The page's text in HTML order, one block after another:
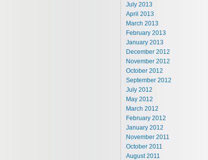
July 2013
April 2013
March 2013
February 2013
January 2013
December 2012
November 2012
October 2012
September 2012
July 2012
May 2012
March 2012
February 2012
January 2012
November 2011
October 2011
August 2011